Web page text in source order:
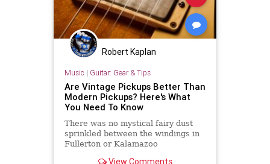
Robert Kaplan
Music | Guitar: Gear & Tips
Are Vintage Pickups Better Than
Modern Pickups? Here's What
You Need To Know
There was no mystical fairy dust
sprinkled between the windings in
Fullerton or Kalamazoo
View Comments